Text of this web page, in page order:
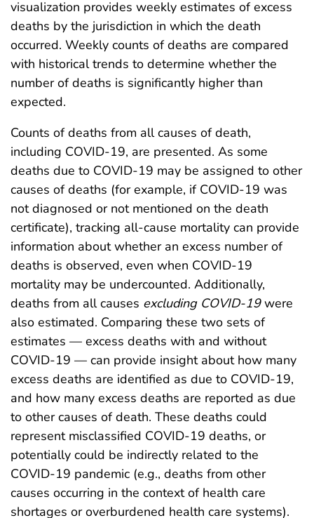
visualization provides weekly estimates of excess
deaths by the jurisdiction in which the death
occurred. Weekly counts of deaths are compared
with historical trends to determine whether the
number of deaths is significantly higher than
expected.
Counts of deaths from all causes of death,
including COVID-19, are presented. As some
deaths due to COVID-19 may be assigned to other
causes of deaths (for example, if COVID-19 was
not diagnosed or not mentioned on the death
certificate), tracking all-cause mortality can provide
information about whether an excess number of
deaths is observed, even when COVID-19
mortality may be undercounted. Additionally,
deaths from all causes excluding COVID-19were
also estimated. Comparing these two sets of
estimates — excess deaths with and without
COVID-19 — can provide insight about how many
excess deaths are identified as due to COVID-19,
and how many excess deaths are reported as due
to other causes of death. These deaths could
represent misclassified COVID-19 deaths, or
potentially could be indirectly related to the
COVID-19 pandemic (e.g., deaths from other
causes occurring in the context of health care
shortages or overburdened health care systems).